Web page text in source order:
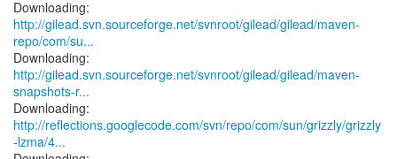
http://gilead.svn.sourceforge.net/svnroot/gilead/gilead/maven-
repo/com/su...
http://gilead.svn.sourceforge.net/svnroot/gilead/gilead/maven-
snapshots-r...
http://reflections.googlecode.com/svn/repo/com/sun/grizzly/grizzly
-lzma/4...